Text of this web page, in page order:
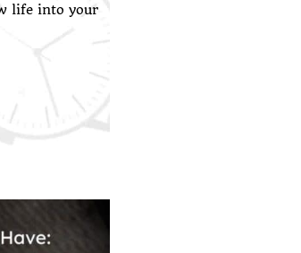
life into your